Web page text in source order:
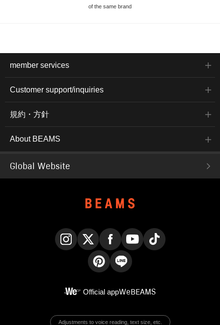
of the same brand
member services
Customer support/inquiries
規約・方針
About BEAMS
Global Website
Official appWeBEAMS
Adjustments to voice reading, text size, etc.